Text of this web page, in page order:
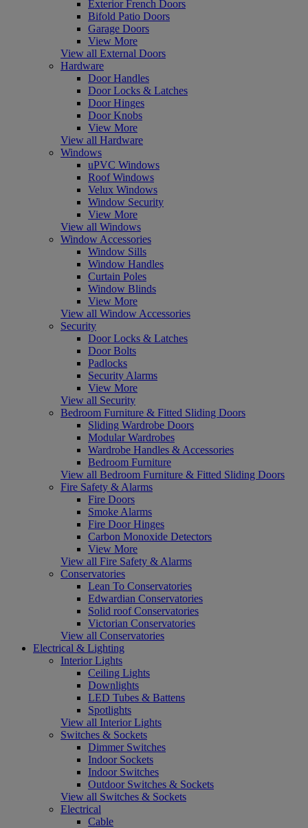
Exterior French Doors
Bifold Patio Doors
Garage Doors
View More
View all External Doors
Hardware
Door Handles
Door Locks & Latches
Door Hinges
Door Knobs
View More
View all Hardware
Windows
uPVC Windows
Roof Windows
Velux Windows
Window Security
View More
View all Windows
Window Accessories
Window Sills
Window Handles
Curtain Poles
Window Blinds
View More
View all Window Accessories
Security
Door Locks & Latches
Door Bolts
Padlocks
Security Alarms
View More
View all Security
Bedroom Furniture & Fitted Sliding Doors
Sliding Wardrobe Doors
Modular Wardrobes
Wardrobe Handles & Accessories
Bedroom Furniture
View all Bedroom Furniture & Fitted Sliding Doors
Fire Safety & Alarms
Fire Doors
Smoke Alarms
Fire Door Hinges
Carbon Monoxide Detectors
View More
View all Fire Safety & Alarms
Conservatories
Lean To Conservatories
Edwardian Conservatories
Solid roof Conservatories
Victorian Conservatories
View all Conservatories
Electrical & Lighting
Interior Lights
Ceiling Lights
Downlights
LED Tubes & Battens
Spotlights
View all Interior Lights
Switches & Sockets
Dimmer Switches
Indoor Sockets
Indoor Switches
Outdoor Switches & Sockets
View all Switches & Sockets
Electrical
Cable